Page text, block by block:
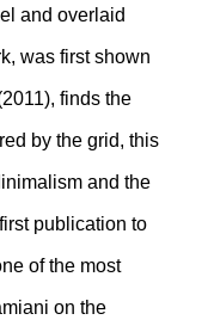
and overlaid
was first shown
finds the
by the grid, this
and the
publication to
of the most
on the